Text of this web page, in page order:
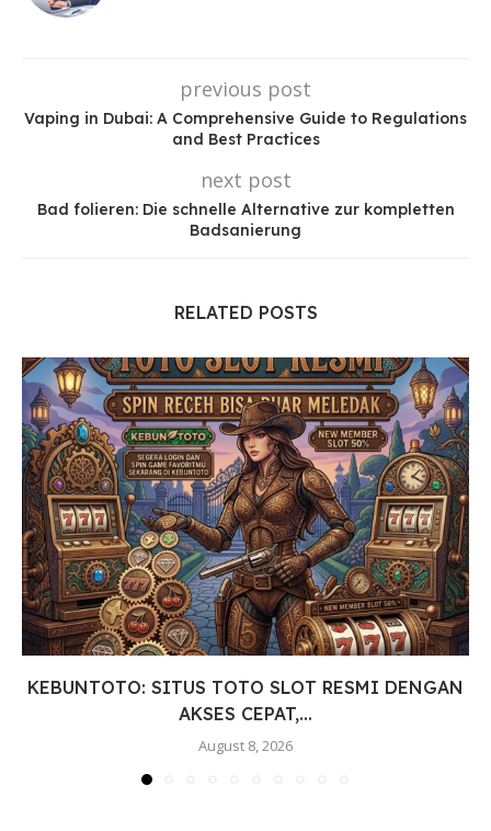
previous post
Vaping in Dubai: A Comprehensive Guide to Regulations
and Best Practices
next post
Bad folieren: Die schnelle Alternative zur kompletten
Badsanierung
RELATED POSTS
KEBUNTOTO: SITUS TOTO SLOT RESMI DENGAN
AKSES CEPAT,...
August 8, 2026